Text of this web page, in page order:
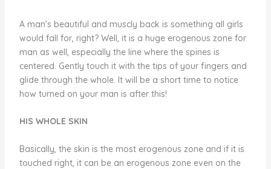
A man’s beautiful and muscly back is something all girls
would fall for, right? Well, it is a huge erogenous zone for
man as well, especially the line where the spines is
centered. Gently touch it with the tips of your fingers and
glide through the whole. It will be a short time to notice
how turned on your man is after this!
HIS WHOLE SKIN
Basically, the skin is the most erogenous zone and if it is
touched right, it can be an erogenous zone even on the